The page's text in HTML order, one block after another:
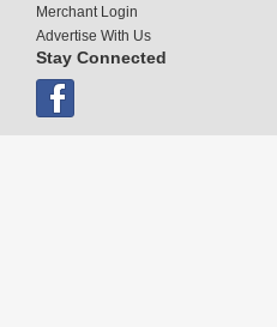
Merchant Login
Advertise With Us
Stay Connected